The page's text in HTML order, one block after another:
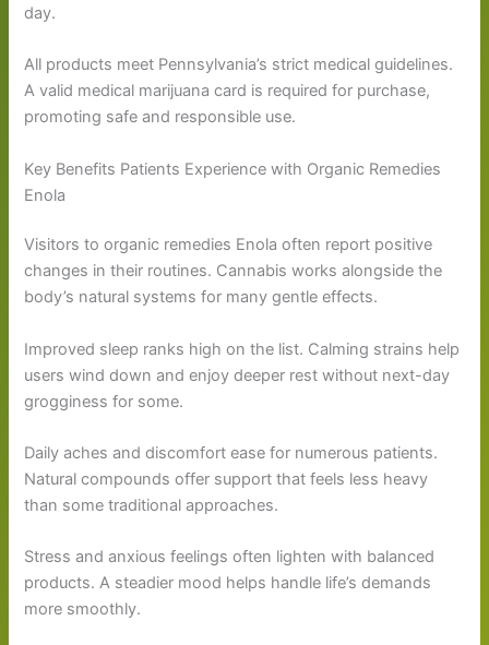
day.
All products meet Pennsylvania’s strict medical guidelines.
A valid medical marijuana card is required for purchase,
promoting safe and responsible use.
Key Benefits Patients Experience with Organic Remedies
Enola
Visitors to organic remedies Enola often report positive
changes in their routines. Cannabis works alongside the
body’s natural systems for many gentle effects.
Improved sleep ranks high on the list. Calming strains help
users wind down and enjoy deeper rest without next-day
grogginess for some.
Daily aches and discomfort ease for numerous patients.
Natural compounds offer support that feels less heavy
than some traditional approaches.
Stress and anxious feelings often lighten with balanced
products. A steadier mood helps handle life’s demands
more smoothly.